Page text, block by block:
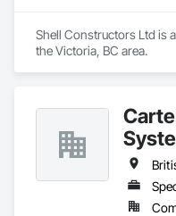
Shell Constructors Ltd is
the Victoria, BC area.